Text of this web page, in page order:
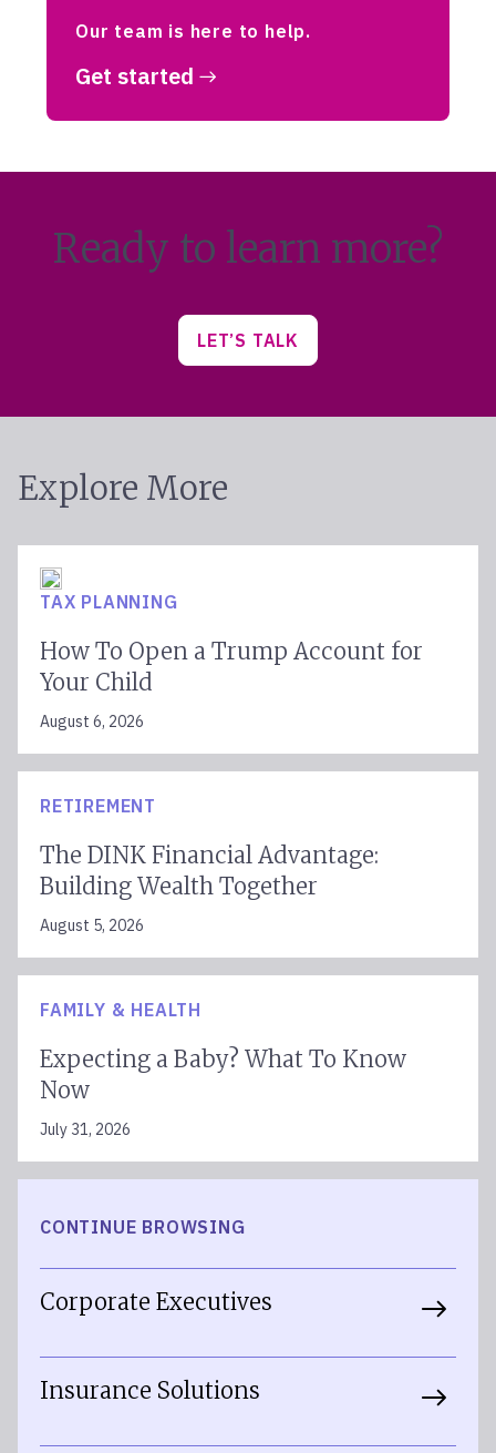
Our team is here to help.
Get started
Ready to learn more?
LET’S TALK
Explore More
TAX PLANNING
How To Open a Trump Account for
Your Child
August 6, 2026
RETIREMENT
The DINK Financial Advantage:
Building Wealth Together
August 5, 2026
FAMILY & HEALTH
Expecting a Baby? What To Know
Now
July 31, 2026
CONTINUE BROWSING
Corporate Executives
Insurance Solutions